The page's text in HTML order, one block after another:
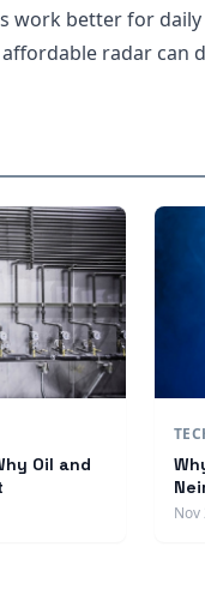
work better for daily
radar can
Oil and
Nov